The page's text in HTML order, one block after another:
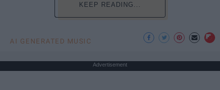
KEEP READING...
AI GENERATED MUSIC
Advertisement